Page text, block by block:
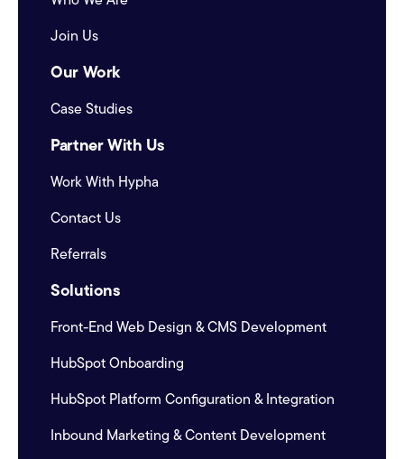
Join Us
Our Work
Case Studies
Partner With Us
Work With Hypha
Contact Us
Referrals
Solutions
Front-End Web Design & CMS Development
HubSpot Onboarding
HubSpot Platform Configuration & Integration
Inbound Marketing & Content Development